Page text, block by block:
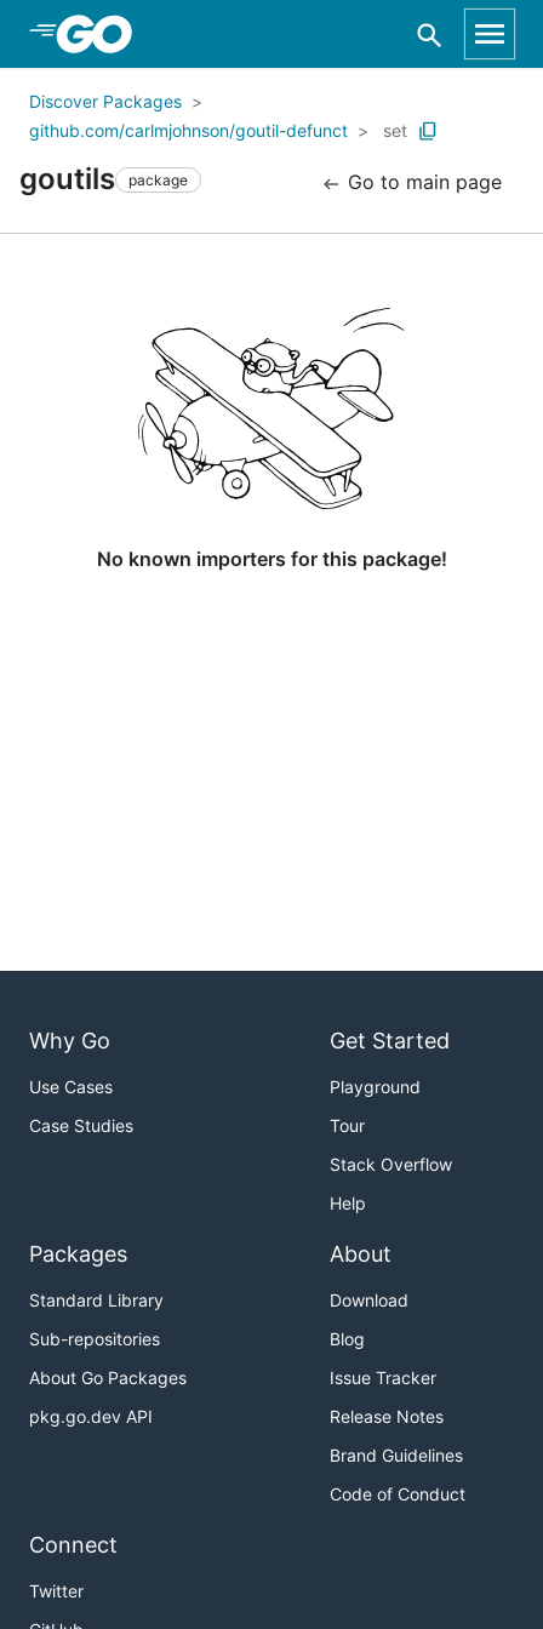
Skip to Main Content
Discover Packages
github.com/carlmjohnson/goutil-defunct
set
goutils package Go to main page
No known importers for this package!
Why Go
Use Cases
Case Studies
Get Started
Playground
Tour
Stack Overflow
Help
Packages
Standard Library
Sub-repositories
About Go Packages
pkg.go.dev API
About
Download
Blog
Issue Tracker
Release Notes
Brand Guidelines
Code of Conduct
Connect
Twitter